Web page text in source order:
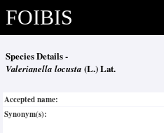
FOIBIS
Species Details -
Valerianella locusta (L.) Lat.
Accepted name:
Synonym(s):